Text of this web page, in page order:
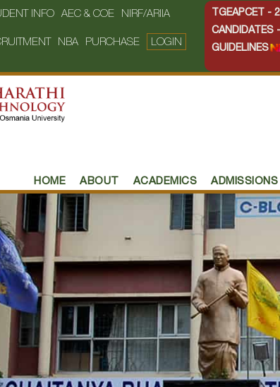
INFO AEC & COE NIRF/ARIIA
NBA PURCHASE LOGIN
TGEAPCET -
CANDIDATES
GUIDELINES
HOME ABOUT ACADEMICS ADMISSIONS